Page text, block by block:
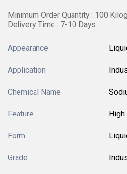
Minimum Order Quantity : 100
Delivery Time : 7-10 Days
Appearance
Application
Chemical Name
Feature High
Form
Grade